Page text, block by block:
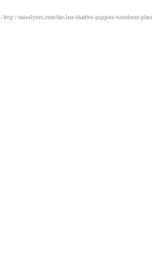
- http://motolyrics.com/the-last-shadow-puppets/wondrous-